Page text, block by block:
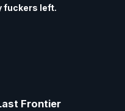
fuckers left.
Frontier